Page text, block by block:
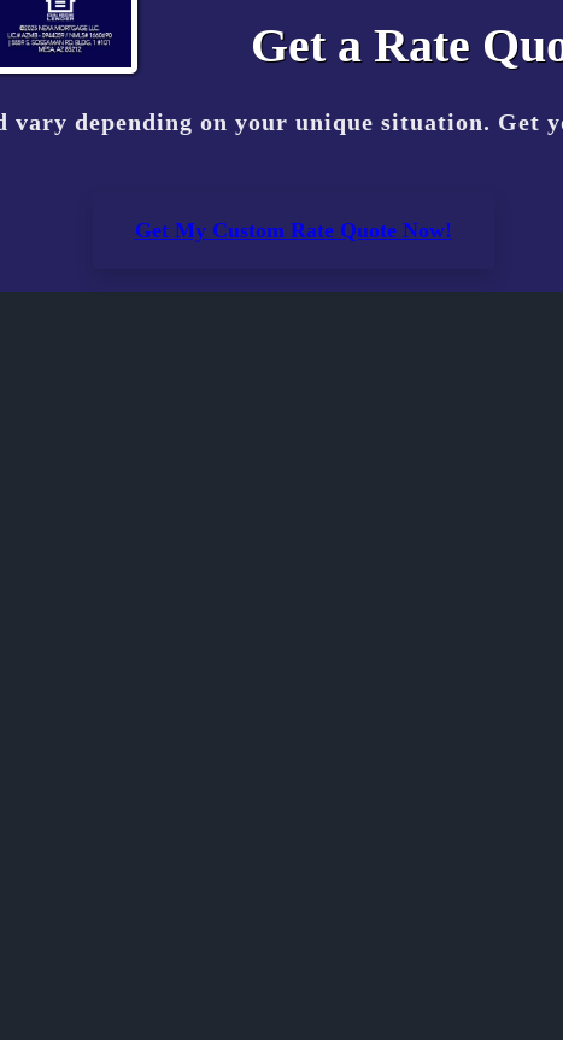
Get a Rate
vary depending on your unique situation. Get
Get My Custom Rate Quote Now!